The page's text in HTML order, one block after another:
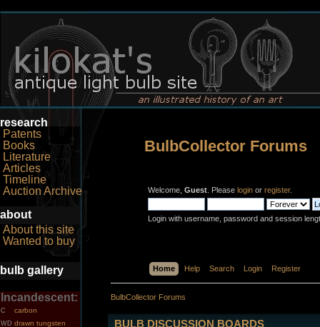
research
Patents
Books
Literature
Articles
Timeline
Auction Archive
about
About this site
Wanted to buy
bulb gallery
Incandescent:
C carbon
WD drawn tungsten
BulbCollector Forums
Welcome, Guest . Please login or register.
Login with username, password and session
Home Help Search Login Register
BulbCollector Forums
BULB DISCUSSION BOARDS